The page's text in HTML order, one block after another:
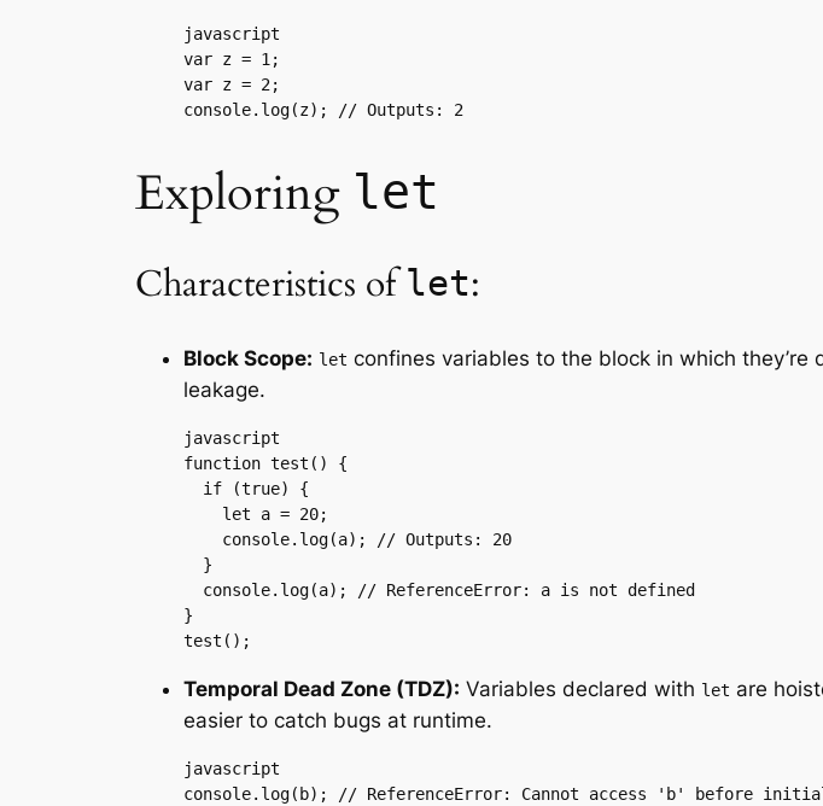
javascript
var z = 1;
var z = 2;
console.log(z); // Outputs: 2
Exploring let
Characteristics oflet:
Block Scope: let confines variables to the block in which
leakage.
javascript
function test() {
  if (true) {
    let a = 20;
    console.log(a); // Outputs: 20
  }
  console.log(a); // ReferenceError: a is not defined
}
test();
Temporal Dead Zone (TDZ): Variables declared with let are
easier to catch bugs at runtime.
javascript
console.log(b); // ReferenceError: Cannot access 'b' before